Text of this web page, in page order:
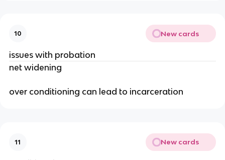
10 New cards
issues with probation
net widening
over conditioning can lead to incarceration
11 New cards